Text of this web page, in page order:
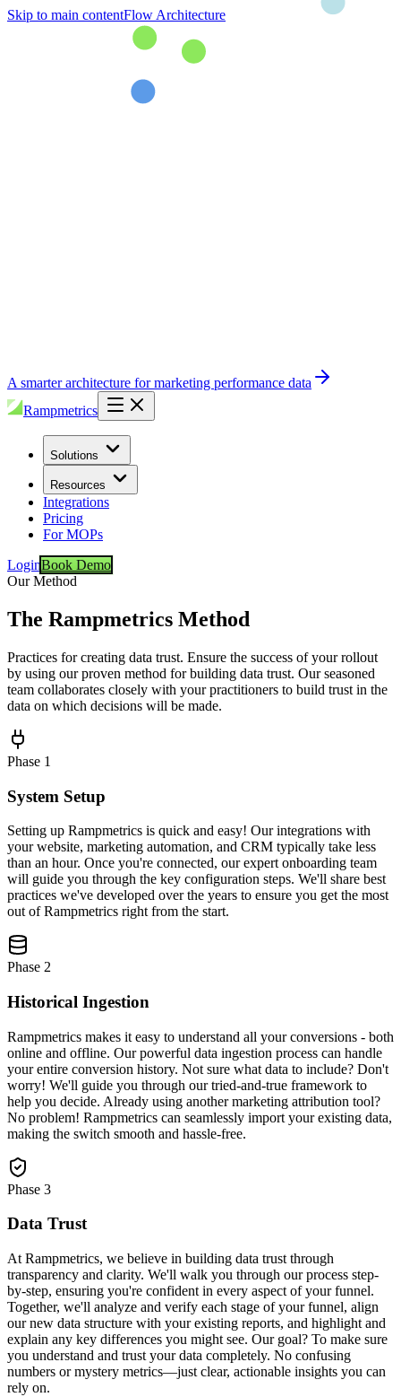
Skip to main contentFlow Architecture
A smarter architecture for marketing performance data
Rampmetrics
Solutions
Resources
Integrations
Pricing
For MOPs
LoginBook Demo
Our Method
The Rampmetrics Method
Practices for creating data trust. Ensure the success of your rollout
by using our proven method for building data trust. Our seasoned
team collaborates closely with your practitioners to build trust in the
data on which decisions will be made.
Phase 1
System Setup
Setting up Rampmetrics is quick and easy! Our integrations with
your website, marketing automation, and CRM typically take less
than an hour. Once you're connected, our expert onboarding team
will guide you through the key configuration steps. We'll share best
practices we've developed over the years to ensure you get the most
out of Rampmetrics right from the start.
Phase 2
Historical Ingestion
Rampmetrics makes it easy to understand all your conversions - both
online and offline. Our powerful data ingestion process can handle
your entire conversion history. Not sure what data to include? Don't
worry! We'll guide you through our tried-and-true framework to
help you decide. Already using another marketing attribution tool?
No problem! Rampmetrics can seamlessly import your existing data,
making the switch smooth and hassle-free.
Phase 3
Data Trust
At Rampmetrics, we believe in building data trust through
transparency and clarity. We'll walk you through our process step-
by-step, ensuring you're confident in every aspect of your funnel.
Together, we'll analyze and verify each stage of your funnel, align
our new data structure with your existing reports, and highlight and
explain any key differences you might see. Our goal? To make sure
you understand and trust your data completely. No confusing
numbers or mystery metrics—just clear, actionable insights you can
rely on.